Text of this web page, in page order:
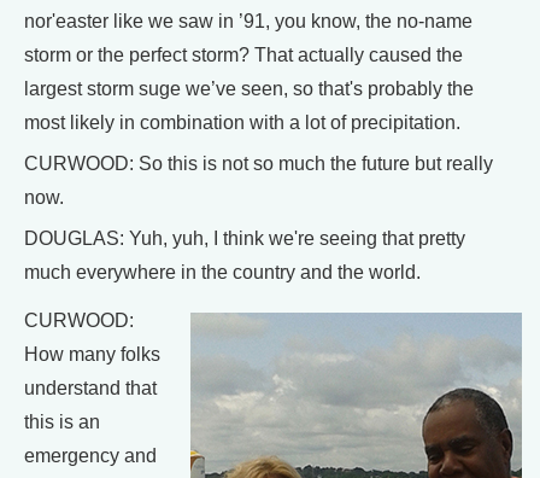
nor'easter like we saw in ’91, you know, the no-name
storm or the perfect storm? That actually caused the
largest storm suge we’ve seen, so that's probably the
most likely in combination with a lot of precipitation.
CURWOOD: So this is not so much the future but really
now.
DOUGLAS: Yuh, yuh, I think we're seeing that pretty
much everywhere in the country and the world.
CURWOOD:
How many folks
understand that
this is an
emergency and